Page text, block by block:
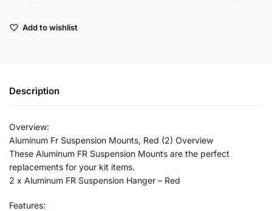
Add to wishlist
Description
Overview:
Aluminum Fr Suspension Mounts, Red (2) Overview
These Aluminum FR Suspension Mounts are the perfect
replacements for your kit items.
2 x Aluminum FR Suspension Hanger – Red
Features: